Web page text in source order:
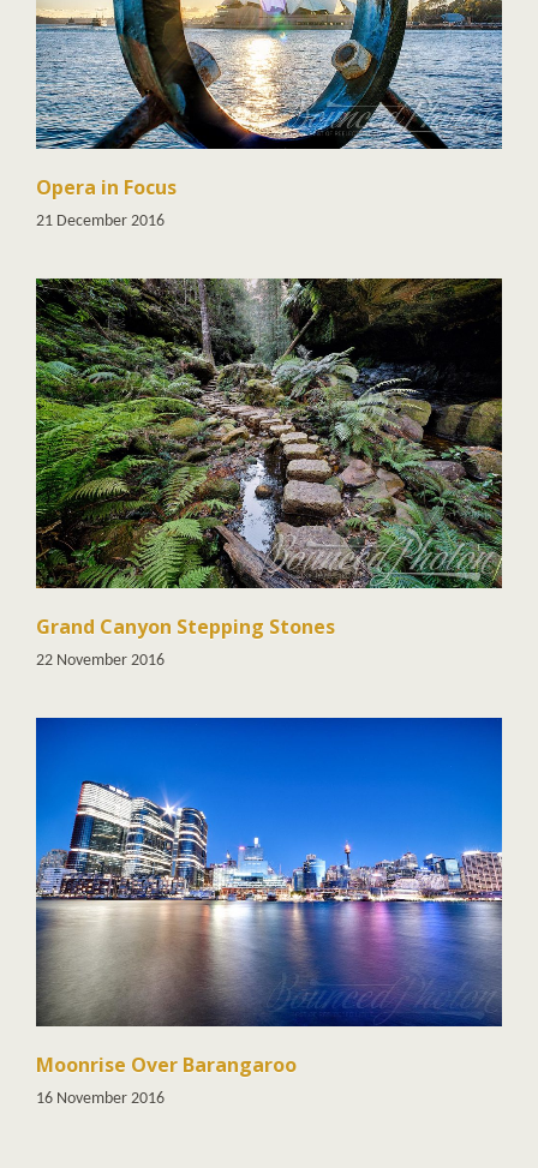
Opera in Focus
21 December 2016
Grand Canyon Stepping Stones
22 November 2016
Moonrise Over Barangaroo
16 November 2016